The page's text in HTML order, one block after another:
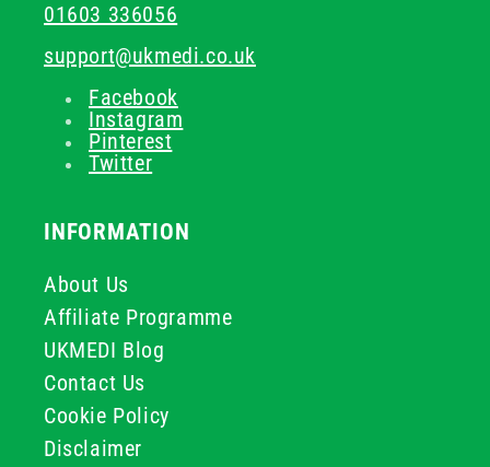
01603 336056
support@ukmedi.co.uk
Facebook
Instagram
Pinterest
Twitter
INFORMATION
About Us
Affiliate Programme
UKMEDI Blog
Contact Us
Cookie Policy
Disclaimer